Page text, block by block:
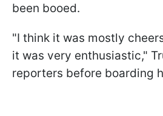
been booed.
"I think it was mostly
it was very enthusiastic,"
reporters before boarding